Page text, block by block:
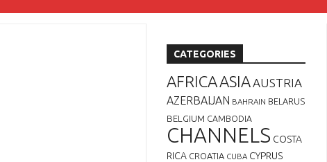
CATEGORIES
AFRICAASIAAUSTRIA
AZERBAIJAN BAHRAIN BELARUS
BELGIUM CAMBODIA
CHANNELS COSTA
RICA CROATIA CUBA CYPRUS